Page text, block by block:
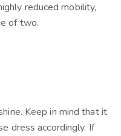
reduced mobility,
of two.
Keep in mind that it
dress accordingly. If